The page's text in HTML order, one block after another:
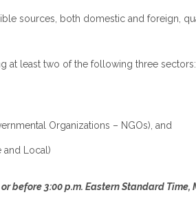
sources, both domestic and foreign,
at least two of the following three sectors:
Organizations – NGOs), and
and Local)
before 3:00 p.m. Eastern Standard Time,